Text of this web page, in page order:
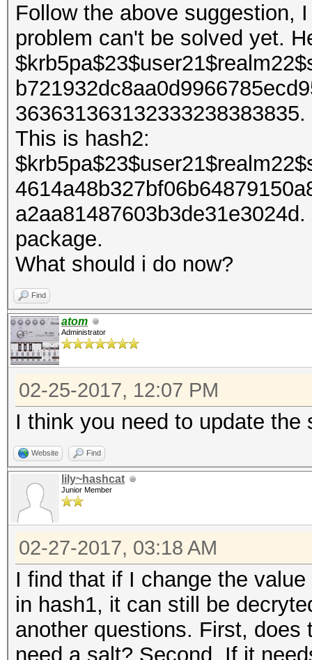
Follow the above suggestion,
problem can't be solved yet.
This is hash2:
package.
What should i do now?
Find
atom
Administrator
02-25-2017, 12:07 PM
I think you need to update the
Website Find
lily~hashcat
Junior Member
02-27-2017, 03:18 AM
I find that if I change the
in hash1, it can still be
another questions. First,
need a salt? Second, If it